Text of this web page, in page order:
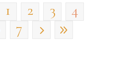
1 2 3
4
7